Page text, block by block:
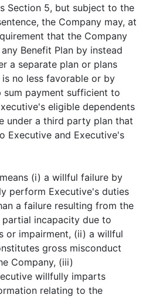
Section 5, but subject to the
the Company may, at
that the Company
Benefit Plan by instead
a separate plan or plans
no less favorable or by
sum payment sufficient to
eligible dependents
under a third party plan that
Executive and Executive's
(i) a willful failure by
perform Executive's duties
a failure resulting from the
incapacity due to
or impairment, (ii) a willful
gross misconduct
Company, (iii)
willfully imparts
relating to the